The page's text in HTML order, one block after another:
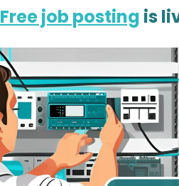
Free job posting is